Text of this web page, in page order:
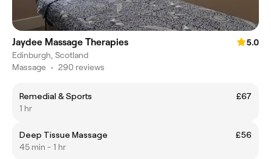
Jaydee Massage Therapies
5.0
Edinburgh, Scotland
Massage • 290 reviews
Remedial & Sports
£67
1 hr
Deep Tissue Massage
£56
45 min - 1 hr